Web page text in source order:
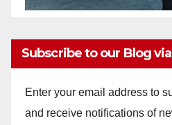
Subscribe to our Blog via
Enter your email address to
and receive notifications of